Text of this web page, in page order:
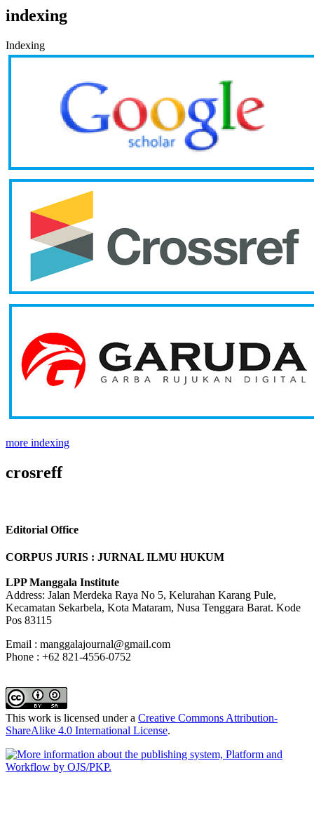
indexing
Indexing
more indexing
crosreff
Editorial Office
CORPUS JURIS : JURNAL ILMU HUKUM
LPP Manggala Institute
Address: Jalan Merdeka Raya No 5, Kelurahan Karang Pule,
Kecamatan Sekarbela, Kota Mataram, Nusa Tenggara Barat. Kode
Pos 83115
Email : manggalajournal@gmail.com
Phone : +62 821-4556-0752
This work is licensed under a Creative Commons Attribution-
ShareAlike 4.0 International License.